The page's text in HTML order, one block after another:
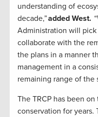
understanding of
decade,”added West.
Administration will
collaborate with the
the plans in a manner
management in a
remaining range of
The TRCP has been
conservation for